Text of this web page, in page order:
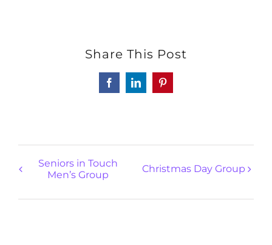
Share This Post
FacebookLinkedInPinterest
Seniors in Touch
Men’s Group
Christmas Day Group